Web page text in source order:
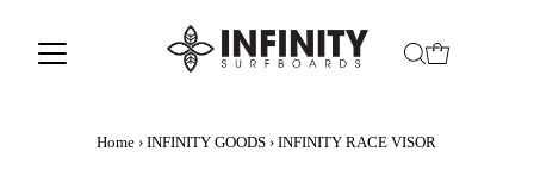
Home › INFINITY GOODS › INFINITY RACE VISOR